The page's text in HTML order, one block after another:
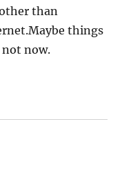
than
things
now.